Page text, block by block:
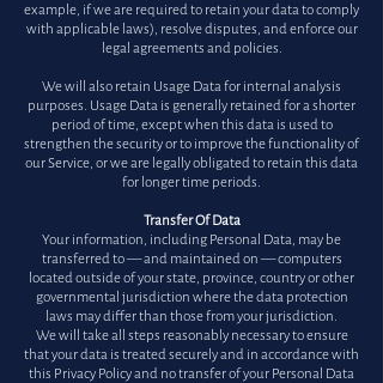
example, if we are required to retain your data to comply
with applicable laws), resolve disputes, and enforce our
legal agreements and policies.
We will also retain Usage Data for internal analysis
purposes. Usage Data is generally retained for a shorter
period of time, except when this data is used to
strengthen the security or to improve the functionality of
our Service, or we are legally obligated to retain this data
for longer time periods.
Transfer Of Data
Your information, including Personal Data, may be
transferred to — and maintained on — computers
located outside of your state, province, country or other
governmental jurisdiction where the data protection
laws may differ than those from your jurisdiction.
We will take all steps reasonably necessary to ensure
that your data is treated securely and in accordance with
this Privacy Policy and no transfer of your Personal Data